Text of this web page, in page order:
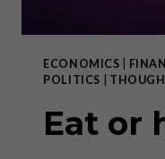
ECONOMICS
POLITICS
Eat or